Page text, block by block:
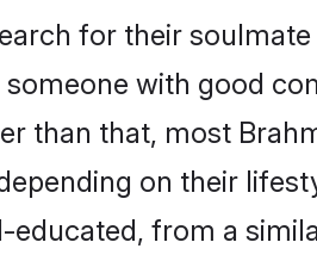
for their soulmate
with good
than that, most
on their
educated, from a